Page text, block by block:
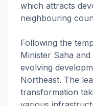
which attracts
neighbouring
Following the
Minister Saha
evolving
Northeast. The
transformation